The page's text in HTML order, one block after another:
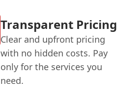
Transparent Pricing
Clear and upfront pricing
with no hidden costs. Pay
only for the services you
need.